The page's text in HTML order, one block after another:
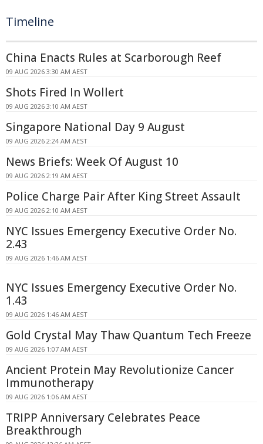
Timeline
China Enacts Rules at Scarborough Reef
09 AUG 2026 3:30 AM AEST
Shots Fired In Wollert
09 AUG 2026 3:10 AM AEST
Singapore National Day 9 August
09 AUG 2026 2:24 AM AEST
News Briefs: Week Of August 10
09 AUG 2026 2:19 AM AEST
Police Charge Pair After King Street Assault
09 AUG 2026 2:10 AM AEST
NYC Issues Emergency Executive Order No.
2.43
09 AUG 2026 1:46 AM AEST
NYC Issues Emergency Executive Order No.
1.43
09 AUG 2026 1:46 AM AEST
Gold Crystal May Thaw Quantum Tech Freeze
09 AUG 2026 1:07 AM AEST
Ancient Protein May Revolutionize Cancer
Immunotherapy
09 AUG 2026 1:06 AM AEST
TRIPP Anniversary Celebrates Peace
Breakthrough